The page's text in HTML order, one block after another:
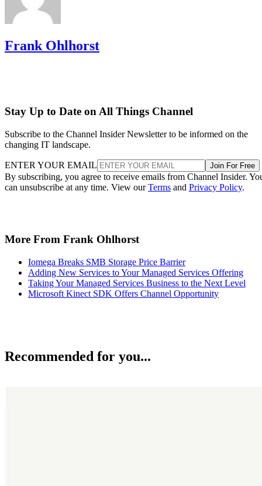
Frank Ohlhorst
Stay Up to Date on All Things Channel
Subscribe to the Channel Insider Newsletter to be informed on the
changing IT landscape.
ENTER YOUR EMAIL Join For Free
By subscribing, you agree to receive emails from Channel Insider.
can unsubscribe at any time. View ourTerms and Privacy Policy.
More From Frank Ohlhorst
Iomega Breaks SMB Storage Price Barrier
Adding New Services to Your Managed Services Offering
Taking Your Managed Services Business to the Next Level
Microsoft Kinect SDK Offers Channel Opportunity
Recommended for you...